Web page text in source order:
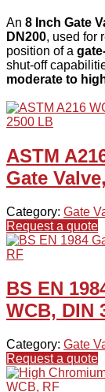
An 8 Inch Gate
DN200, used for
position of a
shut-off
moderate to
ASTM
Gate
Category: Gate
Request a quote
BS EN
WCB, DIN
Category: Gate
Request a quote